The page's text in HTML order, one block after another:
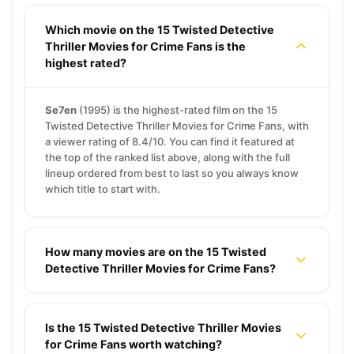
Which movie on the 15 Twisted Detective
Thriller Movies for Crime Fans is the
highest rated?
Se7en (1995) is the highest-rated film on the 15
Twisted Detective Thriller Movies for Crime Fans, with
a viewer rating of 8.4/10. You can find it featured at
the top of the ranked list above, along with the full
lineup ordered from best to last so you always know
which title to start with.
How many movies are on the 15 Twisted
Detective Thriller Movies for Crime Fans?
Is the 15 Twisted Detective Thriller Movies
for Crime Fans worth watching?